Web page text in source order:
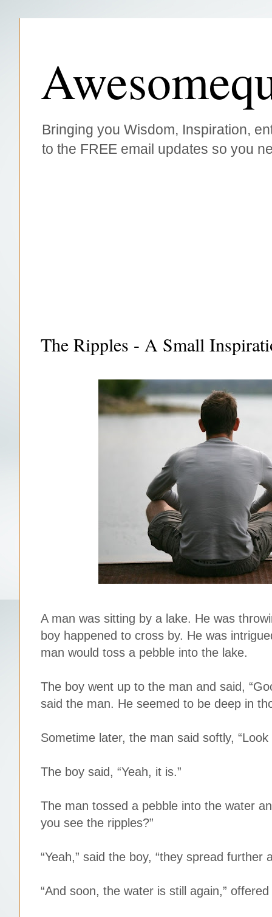
Bringing you Wisdom, Inspiration,
to the FREE email updates so you
The Ripples - A Small
A man was sitting by a lake. He was
boy happened to cross by. He was
man would toss a pebble into the lake.
The boy went up to the man and said,
said the man. He seemed to be deep in
Sometime later, the man said softly,
The boy said, “Yeah, it is.”
The man tossed a pebble into the water
you see the ripples?”
“Yeah,” said the boy, “they spread further
“And soon, the water is still again,”